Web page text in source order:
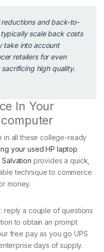
and back-to-
scale back costs
take into account
retailers for even
high quality.
In Your
in all these college-ready
your used HP laptop
provides a quick,
technique to commerce
money.
reply a couple of questions
to obtain an prompt
free pay as you go UPS
days of supply.